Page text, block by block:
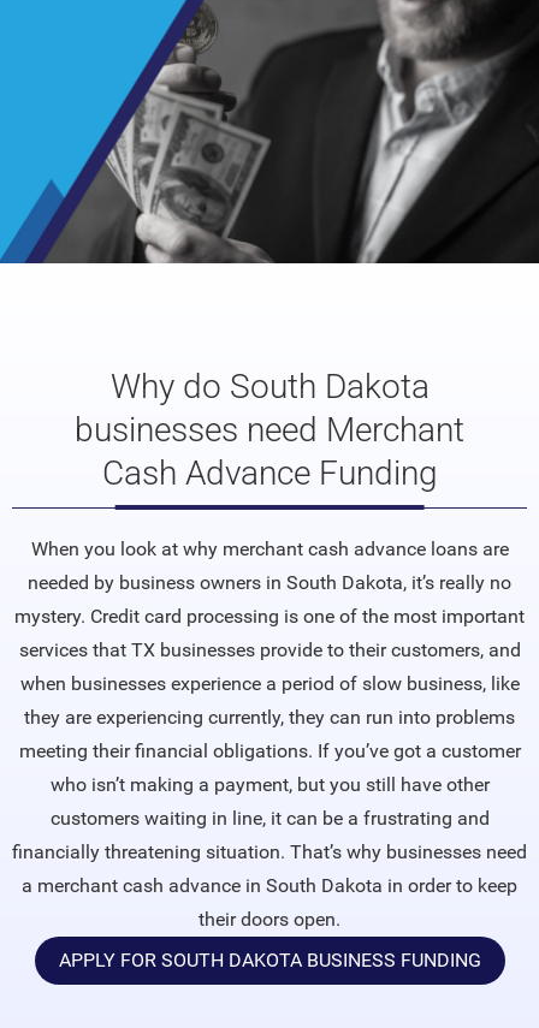
Why do South Dakota
businesses need Merchant
Cash Advance Funding
When you look at why merchant cash advance loans are
needed by business owners in South Dakota, it’s really no
mystery. Credit card processing is one of the most important
services that TX businesses provide to their customers, and
when businesses experience a period of slow business, like
they are experiencing currently, they can run into problems
meeting their financial obligations. If you’ve got a customer
who isn’t making a payment, but you still have other
customers waiting in line, it can be a frustrating and
financially threatening situation. That’s why businesses need
a merchant cash advance in South Dakota in order to keep
their doors open.
APPLY FOR SOUTH DAKOTA BUSINESS FUNDING